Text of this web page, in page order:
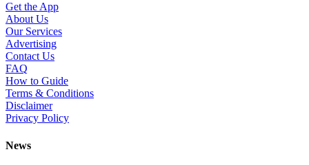
Get the App
About Us
Our Services
Advertising
Contact Us
FAQ
How to Guide
Terms & Conditions
Disclaimer
Privacy Policy
News